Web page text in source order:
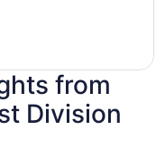
from
Division